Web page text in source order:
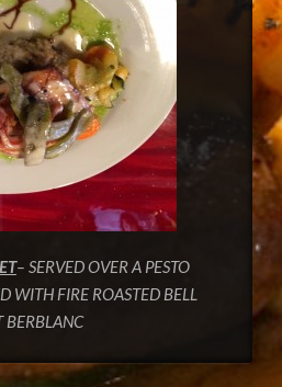
– SERVED OVER A PESTO
WITH FIRE ROASTED BELL
BERBLANC